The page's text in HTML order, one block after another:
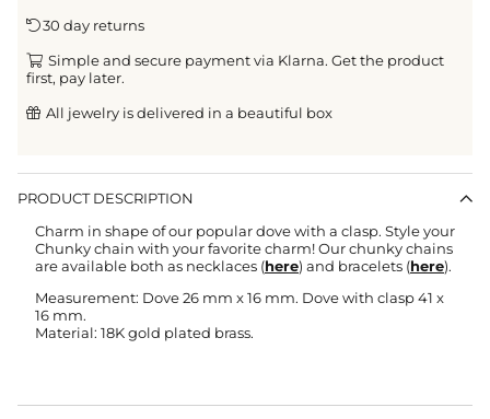
30 day returns
Simple and secure payment via Klarna. Get the product
first, pay later.
All jewelry is delivered in a beautiful box
PRODUCT DESCRIPTION
Charm in shape of our popular dove with a clasp. Style your
Chunky chain with your favorite charm! Our chunky chains
are available both as necklaces (here) and bracelets (here).
Measurement: Dove 26 mm x 16 mm. Dove with clasp 41 x
16 mm.
Material: 18K gold plated brass.